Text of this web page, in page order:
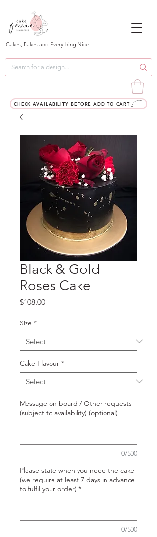
Cakes, Bakes and Everything Nice
CHECK AVAILABILITY BEFORE ADD TO CART
Black & Gold
Roses Cake
$108.00Price
Size *
Cake Flavour *
Message on board / Other requests
(subject to availability) (optional)
0/500
Please state when you need the cake
(we require at least 7 days in advance
to fulfil your order) *
0/500